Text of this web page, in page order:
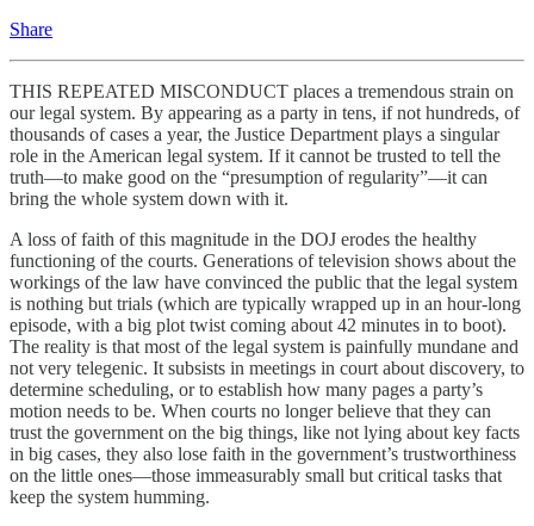
Share
THIS REPEATED MISCONDUCT places a tremendous strain on
our legal system. By appearing as a party in tens, if not hundreds, of
thousands of cases a year, the Justice Department plays a singular
role in the American legal system. If it cannot be trusted to tell the
truth—to make good on the “presumption of regularity”—it can
bring the whole system down with it.
A loss of faith of this magnitude in the DOJ erodes the healthy
functioning of the courts. Generations of television shows about the
workings of the law have convinced the public that the legal system
is nothing but trials (which are typically wrapped up in an hour-long
episode, with a big plot twist coming about 42 minutes in to boot).
The reality is that most of the legal system is painfully mundane and
not very telegenic. It subsists in meetings in court about discovery, to
determine scheduling, or to establish how many pages a party’s
motion needs to be. When courts no longer believe that they can
trust the government on the big things, like not lying about key facts
in big cases, they also lose faith in the government’s trustworthiness
on the little ones—those immeasurably small but critical tasks that
keep the system humming.